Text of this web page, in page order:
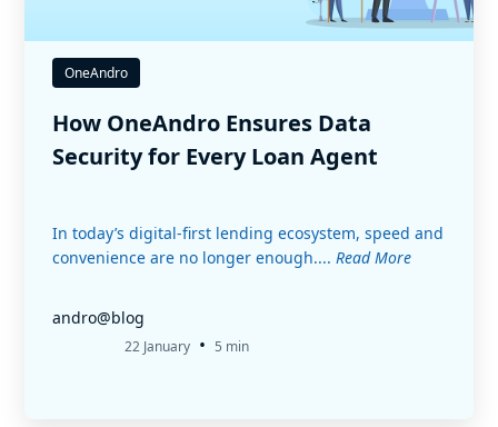
OneAndro
How OneAndro Ensures Data
Security for Every Loan Agent
In today’s digital-first lending ecosystem, speed and
convenience are no longer enough.... Read More
andro@blog
22 January • 5 min